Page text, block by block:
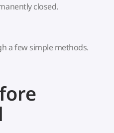
closed.
a few simple methods.